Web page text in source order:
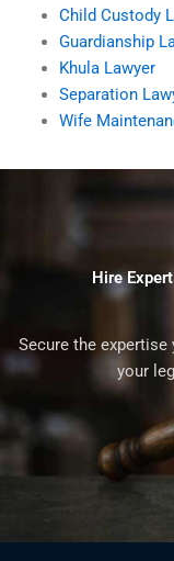
Child Custody
Guardianship
Khula Lawyer
Separation
Wife
Hire
Secure the
your